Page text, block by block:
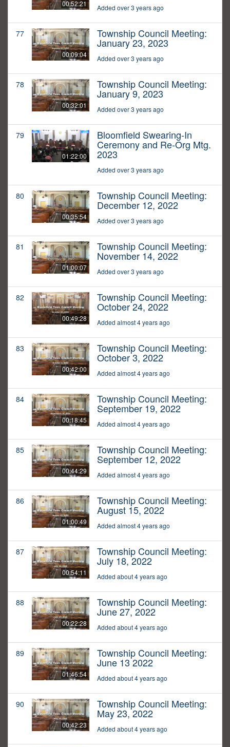
00:52:21 Added over 3 years ago
77
00:09:04
Township Council Meeting:
January 23, 2023
Added over 3 years ago
78
00:32:01
Township Council Meeting:
January 9, 2023
Added over 3 years ago
79
01:22:00
Bloomfield Swearing-In
Ceremony and Re-Org Mtg.
2023
Added over 3 years ago
80
00:35:54
Township Council Meeting:
December 12, 2022
Added over 3 years ago
81
01:00:07
Township Council Meeting:
November 14, 2022
Added over 3 years ago
82
00:49:28
Township Council Meeting:
October 24, 2022
Added almost 4 years ago
83
00:42:00
Township Council Meeting:
October 3, 2022
Added almost 4 years ago
84
00:18:45
Township Council Meeting:
September 19, 2022
Added almost 4 years ago
85
00:44:29
Township Council Meeting:
September 12, 2022
Added almost 4 years ago
86
01:00:49
Township Council Meeting:
August 15, 2022
Added almost 4 years ago
87
00:54:11
Township Council Meeting:
July 18, 2022
Added about 4 years ago
88
00:22:28
Township Council Meeting:
June 27, 2022
Added about 4 years ago
89
01:46:54
Township Council Meeting:
June 13 2022
Added about 4 years ago
90
00:42:23
Township Council Meeting:
May 23, 2022
Added about 4 years ago